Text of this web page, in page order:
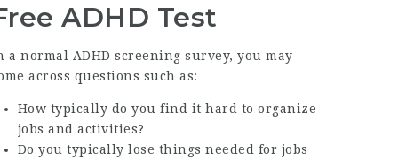
ADHD Test
a normal ADHD screening survey, you may
across questions such as:
How typically do you find it hard to organize
jobs and activities?
Do you typically lose things needed for jobs